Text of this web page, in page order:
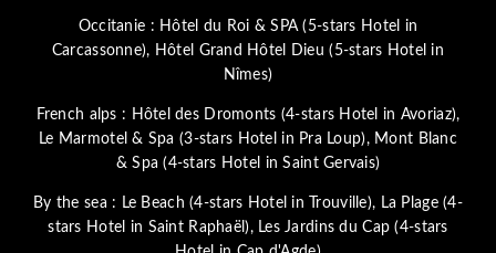
Occitanie : Hôtel du Roi & SPA (5-stars Hotel in
Carcassonne), Hôtel Grand Hôtel Dieu (5-stars Hotel in
Nîmes)
French alps : Hôtel des Dromonts (4-stars Hotel in Avoriaz),
Le Marmotel & Spa (3-stars Hotel in Pra Loup), Mont Blanc
& Spa (4-stars Hotel in Saint Gervais)
By the sea : Le Beach (4-stars Hotel in Trouville), La Plage (4-
stars Hotel in Saint Raphaël), Les Jardins du Cap (4-stars